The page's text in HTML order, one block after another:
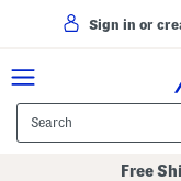
Sign in or
Free